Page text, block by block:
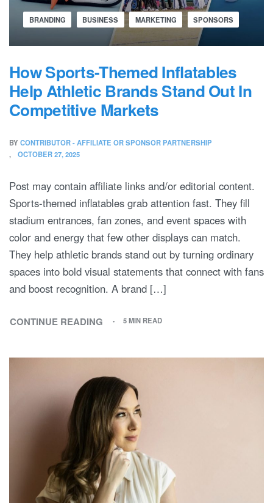
BRANDING BUSINESS MARKETING SPONSORS
How Sports-Themed Inflatables
Help Athletic Brands Stand Out In
Competitive Markets
BY CONTRIBUTOR - AFFILIATE OR SPONSOR PARTNERSHIP
OCTOBER 27, 2025
Post may contain affiliate links and/or editorial content.
Sports-themed inflatables grab attention fast. They fill
stadium entrances, fan zones, and event spaces with
color and energy that few other displays can match.
They help athletic brands stand out by turning ordinary
spaces into bold visual statements that connect with fans
and boost recognition. A brand […]
CONTINUE READING 5 MIN READ